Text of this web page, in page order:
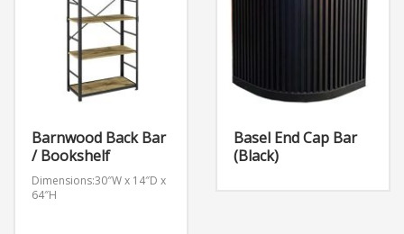
Barnwood Back Bar
/ Bookshelf
Dimensions:30″W x 14″D x
64″H
Basel End Cap Bar
(Black)